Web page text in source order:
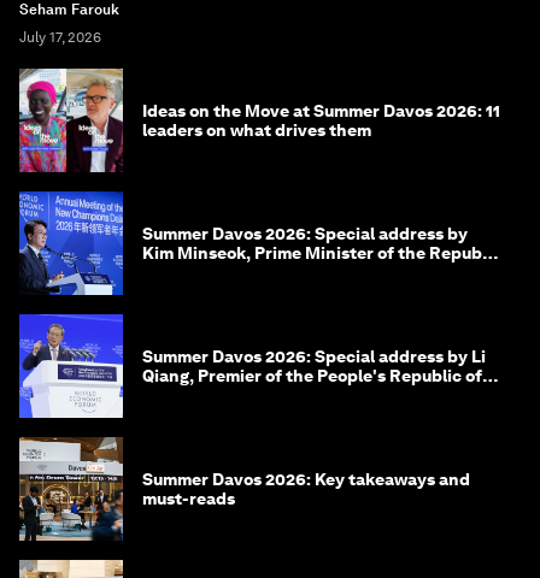
Seham Farouk
July 17, 2026
Ideas on the Move at Summer Davos 2026: 11
leaders on what drives them
Summer Davos 2026: Special address by
Kim Minseok, Prime Minister of the Republic
Summer Davos 2026: Special address by Li
Qiang, Premier of the People's Republic of
Summer Davos 2026: Key takeaways and
must-reads